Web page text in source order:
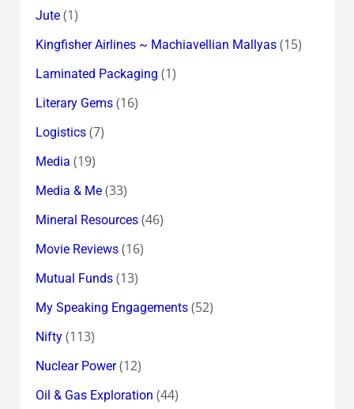
Jute(1)
Kingfisher Airlines ~ Machiavellian Mallyas(15)
Laminated Packaging (1)
Literary Gems(16)
Logistics(7)
Media (19)
Media & Me(33)
Mineral Resources(46)
Movie Reviews(16)
Mutual Funds(13)
My Speaking Engagements(52)
Nifty(113)
Nuclear Power(12)
Oil & Gas Exploration (44)